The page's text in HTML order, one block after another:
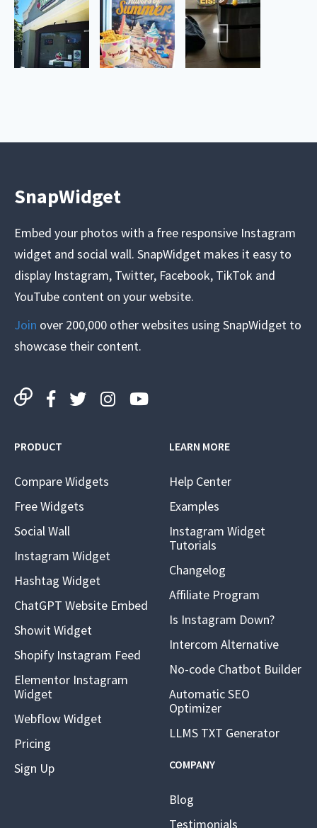
SnapWidget
Embed your photos with a free responsive Instagram
widget and social wall. SnapWidget makes it easy to
display Instagram, Twitter, Facebook, TikTok and
YouTube content on your website.
Join over 200,000 other websites using SnapWidget to
showcase their content.
PRODUCT
Compare Widgets
Free Widgets
Social Wall
Instagram Widget
Hashtag Widget
ChatGPT Website Embed
Showit Widget
Shopify Instagram Feed
Elementor Instagram
Widget
Webflow Widget
Pricing
Sign Up
LEARN MORE
Help Center
Examples
Instagram Widget
Tutorials
Changelog
Affiliate Program
Is Instagram Down?
Intercom Alternative
No-code Chatbot Builder
Automatic SEO
Optimizer
LLMS TXT Generator
COMPANY
Blog
Testimonials